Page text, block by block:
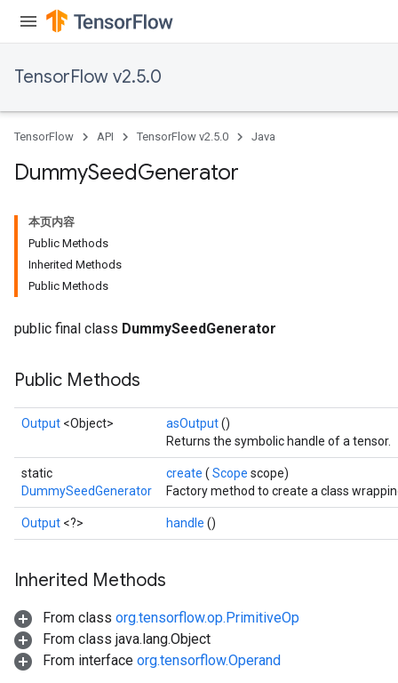
TensorFlow v2.5.0
TensorFlow API TensorFlow v2.5.0 Java
DummySeedGenerator
本页内容
Public Methods
Inherited Methods
Public Methods
public final class DummySeedGenerator
Public Methods
Output <Object> asOutput()
Returns the symbolic handle of a tensor.
static
DummySeedGenerator
create ( Scope scope)
Factory method to create a class
Output <?> handle ()
Inherited Methods
From class org.tensorflow.op.PrimitiveOp
From class java.lang.Object
From interface org.tensorflow.Operand